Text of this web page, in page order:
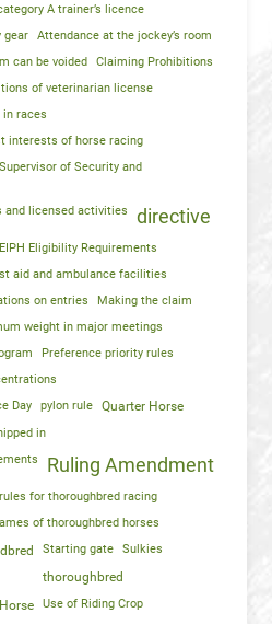
A trainer’s licence
gear
Attendance at the jockey’s room
can be voided
Claiming Prohibitions
of veterinarian license
races
interests of horse racing
of Security and
and licensed activities
directive
EIPH Eligibility Requirements
aid and ambulance facilities
on entries
Making the claim
weight in major meetings
Preference priority rules
Day
pylon rule Quarter Horse
in
Ruling Amendment
for thoroughbred racing
of thoroughbred horses
Starting gate Sulkies
thoroughbred
Use of Riding Crop